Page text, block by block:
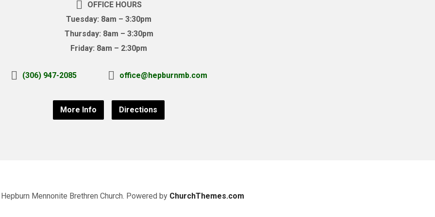
OFFICE HOURS
Tuesday: 8am – 3:30pm
Thursday: 8am – 3:30pm
Friday: 8am – 2:30pm
(306) 947-2085 office@hepburnmb.com
More Info Directions
Mennonite Brethren Church. Powered by ChurchThemes.com